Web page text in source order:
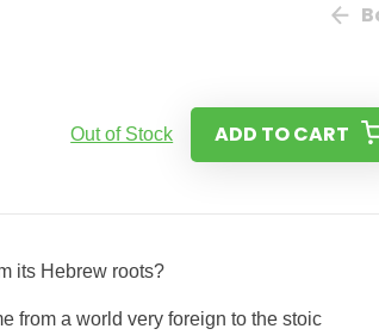
Out of Stock ADD TO CART
its Hebrew roots?
from a world very foreign to the stoic